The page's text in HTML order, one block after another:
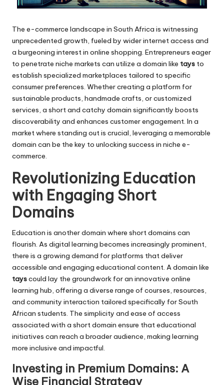
The e-commerce landscape in South Africa is witnessing
unprecedented growth, fueled by wider internet access and
a burgeoning interest in online shopping. Entrepreneurs eager
to penetrate niche markets can utilize a domain like tays to
establish specialized marketplaces tailored to specific
consumer preferences. Whether creating a platform for
sustainable products, handmade crafts, or customized
services, a short and catchy domain significantly boosts
discoverability and enhances customer engagement. In a
market where standing out is crucial, leveraging a memorable
domain can be the key to unlocking success in niche e-
commerce.
Revolutionizing Education
with Engaging Short
Domains
Education is another domain where short domains can
flourish. As digital learning becomes increasingly prominent,
there is a growing demand for platforms that deliver
accessible and engaging educational content. A domain like
tayscould lay the groundwork for an innovative online
learning hub, offering a diverse range of courses, resources,
and community interaction tailored specifically for South
African students. The simplicity and ease of access
associated with a short domain ensure that educational
initiatives can reach a broader audience, making learning
more inclusive and impactful.
Investing in Premium Domains: A
Wise Financial Strategy